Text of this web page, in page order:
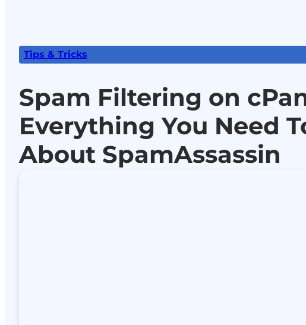
Tips & Tricks
Spam Filtering on
Everything You Need
About SpamAssassin